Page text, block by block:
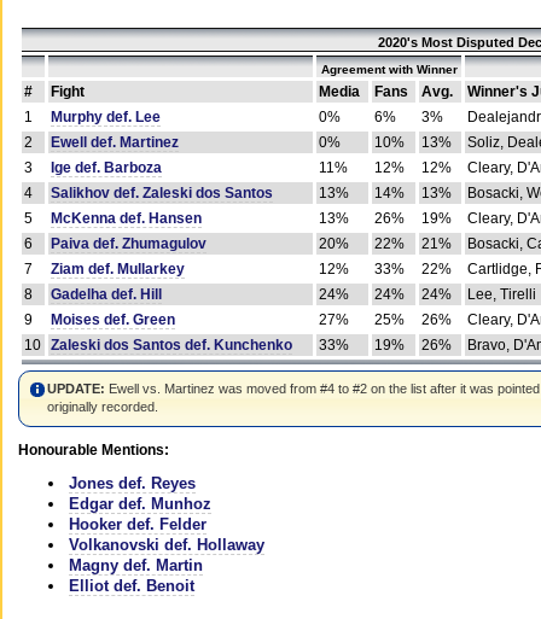
2020's Most Disputed
Agreement with Winner
# Fight Media Fans Avg.
Winner's
1
Murphy def. Lee 0% 6% 3%
2
Ewell def. Martinez 0% 10% 13%
Soliz,
3
Ige def. Barboza 11% 12% 12%
Cleary,
4
Salikhov def. Zaleski dos Santos 13% 14% 13%
Bosacki,
5
McKenna def. Hansen 13% 26% 19%
Cleary,
6
Paiva def. Zhumagulov 20% 22% 21%
Bosacki,
7
Ziam def. Mullarkey 12% 33% 22%
Cartlidge,
8
Gadelha def. Hill 24% 24% 24%
Lee, Tirelli
9
Moises def. Green 27% 25% 26%
Cleary,
10 Zaleski dos Santos def. Kunchenko 33% 19% 26% Bravo,
UPDATE: Ewell vs. Martinez was moved from #4 to #2 on the list after it was
originally recorded.
Honourable Mentions:
Jones def. Reyes
Edgar def. Munhoz
Hooker def. Felder
Volkanovski def. Hollaway
Magny def. Martin
Elliot def. Benoit